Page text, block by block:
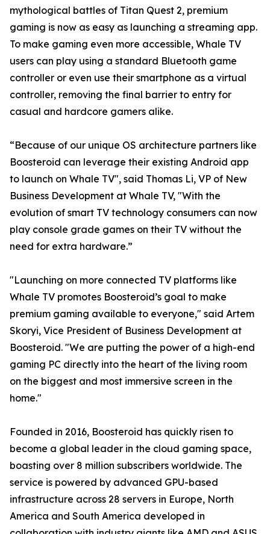
mythological battles of Titan Quest 2, premium
gaming is now as easy as launching a streaming app.
To make gaming even more accessible, Whale TV
users can play using a standard Bluetooth game
controller or even use their smartphone as a virtual
controller, removing the final barrier to entry for
casual and hardcore gamers alike.
“Because of our unique OS architecture partners like
Boosteroid can leverage their existing Android app
to launch on Whale TV", said Thomas Li, VP of New
Business Development at Whale TV, "With the
evolution of smart TV technology consumers can now
play console grade games on their TV without the
need for extra hardware.”
"Launching on more connected TV platforms like
Whale TV promotes Boosteroid’s goal to make
premium gaming available to everyone," said Artem
Skoryi, Vice President of Business Development at
Boosteroid. "We are putting the power of a high-end
gaming PC directly into the heart of the living room
on the biggest and most immersive screen in the
home."
Founded in 2016, Boosteroid has quickly risen to
become a global leader in the cloud gaming space,
boasting over 8 million subscribers worldwide. The
service is powered by advanced GPU-based
infrastructure across 28 servers in Europe, North
America and South America developed in